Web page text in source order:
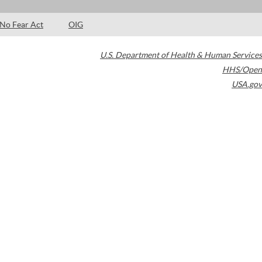
No Fear Act OIG
U.S. Department of Health & Human Services
HHS/Open
USA.gov